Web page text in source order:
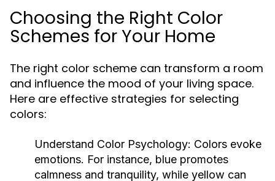
Choosing the Right Color
Schemes for Your Home
The right color scheme can transform a room
and influence the mood of your living space.
Here are effective strategies for selecting
colors:
Understand Color Psychology: Colors evoke
emotions. For instance, blue promotes
calmness and tranquility, while yellow can